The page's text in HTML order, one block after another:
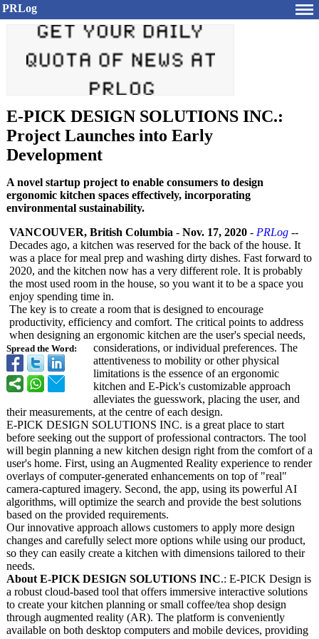
PRLog
E-PICK DESIGN SOLUTIONS INC.:
Project Launches into Early
Development
A novel startup project to enable consumers to design
ergonomic kitchen spaces effectively, incorporating
environmental sustainability.
Spread the Word:
VANCOUVER, British Columbia - Nov. 17, 2020 - PRLog --
Decades ago, a kitchen was reserved for the back of the house. It
was a place for meal prep and washing dirty dishes. Fast forward to
2020, and the kitchen now has a very different role. It is probably
the most used room in the house, so you want it to be a space you
enjoy spending time in.
The key is to create a room that is designed to encourage
productivity, efficiency and comfort. The critical points to address
when designing an ergonomic kitchen are the user's special needs,
considerations, or individual preferences. The
attentiveness to mobility or other physical
limitations is the essence of an ergonomic
kitchen and E-Pick's customizable approach
alleviates the guesswork, placing the user, and
their measurements, at the centre of each design.
E-PICK DESIGN SOLUTIONS INC. is a great place to start
before seeking out the support of professional contractors. The tool
will begin planning a new kitchen design right from the comfort of a
user's home. First, using an Augmented Reality experience to render
overlays of computer-generated enhancements on top of "real"
camera-captured imagery. Second, the app, using its powerful AI
algorithms, will optimize the search and provide the best solutions
based on the provided requirements.
Our innovative approach allows customers to apply more design
changes and carefully select more options while using our product,
so they can easily create a kitchen with dimensions tailored to their
needs.
About E-PICK DESIGN SOLUTIONS INC.: E-PICK Design is
a robust cloud-based tool that offers immersive interactive solutions
to create your kitchen planning or small coffee/tea shop design
through augmented reality (AR). The platform is conveniently
available on both desktop computers and mobile devices, providing